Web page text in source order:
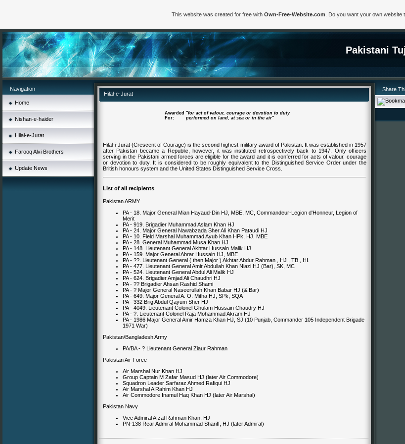
Pakistani
Navigation
Home
Nishan-e-haider
Hilal-e-Jurat
Farooq Alvi Brothers
Update News
Hilal-e-Jurat
Awarded
For:
"for act of valour, courage or devotion to duty
performed on land, at sea or in the air"
Hilal-i-Jurat (Crescent of Courage) is the second highest military award of Pakistan. It was established in 1957
after Pakistan became a Republic, however, it was instituted retrospectively back to 1947. Only officers
serving in the Pakistani armed forces are eligible for the award and it is conferred for acts of valour, courage
or devotion to duty. It is considered to be roughly equivalent to the Distinguished Service Order under the
British honours system and the United States Distinguished Service Cross.
List of all recipients
Pakistan ARMY
PA - 18. Major General Mian Hayaud-Din HJ, MBE, MC, Commandeur-Legion d'Honneur, Legion of
Merit
PA - 919. Brigadier Muhammad Aslam Khan HJ
PA - 24. Major General Nawabzada Sher Ali Khan Pataudi HJ
PA - 10. Field Marshal Muhammad Ayub Khan HPk, HJ, MBE
PA - 28. General Muhammad Musa Khan HJ
PA - 148. Lieutenant General Akhtar Hussain Malik HJ
PA - 159. Major General Abrar Hussain HJ, MBE
PA - ??. Lieutenant General ( then Major ) Akhtar Abdur Rahman , HJ , TB , HI.
PA - 477. Lieutenant General Amir Abdullah Khan Niazi HJ (Bar), SK, MC
PA - 524. Lieutenant General Abdul Ali Malik HJ
PA - 624. Brigadier Amjad Ali Chaudhri HJ
PA - ?? Brigadier Ahsan Rashid Shami
PA - ? Major General Naseerullah Khan Babar HJ (& Bar)
PA - 649. Major General A. O. Mitha HJ, SPk, SQA
PA - 332 Brig Abdul Qayum Sher HJ
PA - 4049. Lieutenant Colonel Ghulam Hussain Chaudry HJ
PA - ?. Lieutenant Colonel Raja Mohammad Akram HJ
PA - 1986 Major General Amir Hamza Khan HJ, SJ (10 Punjab, Commander 105 Independent Brigade
1971 War)
Pakistan/Bangladesh Army
PA/BA - ? Lieutenant General Ziaur Rahman
Pakistan Air Force
Air Marshal Nur Khan HJ
Group Captain M Zafar Masud HJ (later Air Commodore)
Squadron Leader Sarfaraz Ahmed Rafiqui HJ
Air Marshal A Rahim Khan HJ
Air Commodore Inamul Haq Khan HJ (later Air Marshal)
Pakistan Navy
Vice Admiral Afzal Rahman Khan, HJ
PN-138 Rear Admiral Mohammad Shariff, HJ (later Admiral)
Share
This website was created for free with Own-Free-Website.com . Do you want your own website